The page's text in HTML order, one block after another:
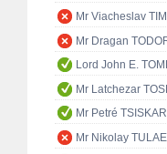
Mr Viacheslav
Mr Dragan
Lord John E.
Mr Latchezar
Mr Petré
Mr Nikolay